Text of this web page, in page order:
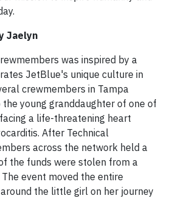
Jaelyn
was inspired by a
JetBlue's unique culture in
crewmembers in Tampa
young granddaughter of one of
a life-threatening heart
After Technical
across the network held a
the funds were stolen from a
event moved the entire
the little girl on her journey